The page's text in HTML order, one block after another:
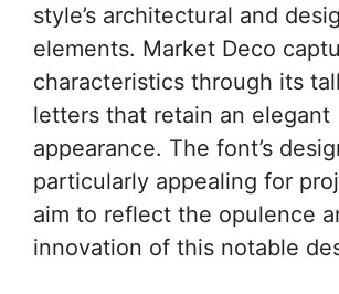
style’s architectural and
elements. Market Deco
characteristics through its
letters that retain an elegant
appearance. The font’s
particularly appealing for
aim to reflect the opulence
innovation of this notable